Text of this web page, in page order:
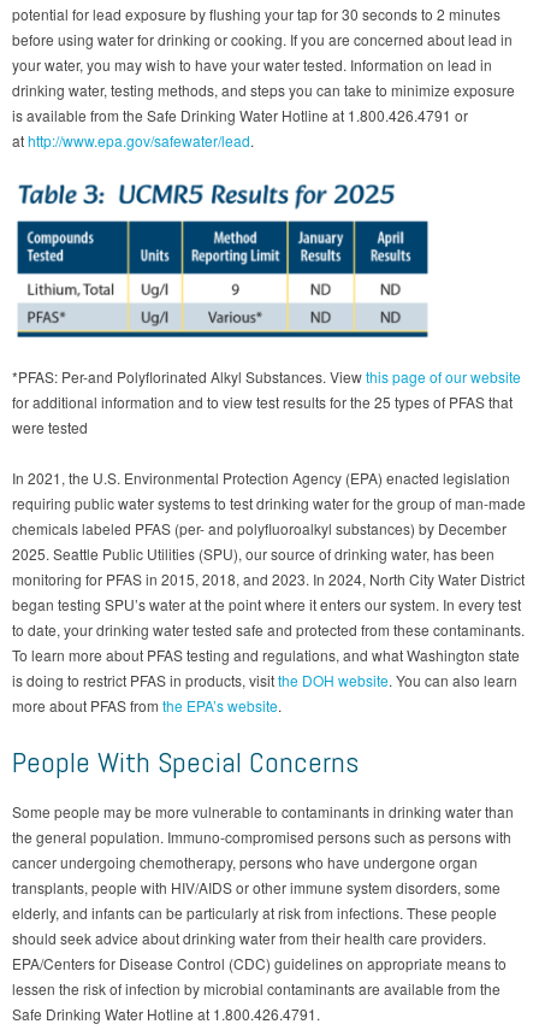
potential for lead exposure by flushing your tap for 30 seconds to 2 minutes
before using water for drinking or cooking. If you are concerned about lead in
your water, you may wish to have your water tested. Information on lead in
drinking water, testing methods, and steps you can take to minimize exposure
is available from the Safe Drinking Water Hotline at 1.800.426.4791 or
athttp://www.epa.gov/safewater/lead.
*PFAS: Per-and Polyflorinated Alkyl Substances. Viewthis page of our website
for additional information and to view test results for the 25 types of PFAS that
were tested
In 2021, the U.S. Environmental Protection Agency (EPA) enacted legislation
requiring public water systems to test drinking water for the group of man-made
chemicals labeled PFAS (per- and polyfluoroalkyl substances) by December
2025. Seattle Public Utilities (SPU), our source of drinking water, has been
monitoring for PFAS in 2015, 2018, and 2023. In 2024, North City Water District
began testing SPU’s water at the point where it enters our system. In every test
to date, your drinking water tested safe and protected from these contaminants.
To learn more about PFAS testing and regulations, and what Washington state
is doing to restrict PFAS in products, visitthe DOH website. You can also learn
more about PFAS from the EPA’s website.
People With Special Concerns
Some people may be more vulnerable to contaminants in drinking water than
the general population. Immuno-compromised persons such as persons with
cancer undergoing chemotherapy, persons who have undergone organ
transplants, people with HIV/AIDS or other immune system disorders, some
elderly, and infants can be particularly at risk from infections. These people
should seek advice about drinking water from their health care providers.
EPA/Centers for Disease Control (CDC) guidelines on appropriate means to
lessen the risk of infection by microbial contaminants are available from the
Safe Drinking Water Hotline at 1.800.426.4791.